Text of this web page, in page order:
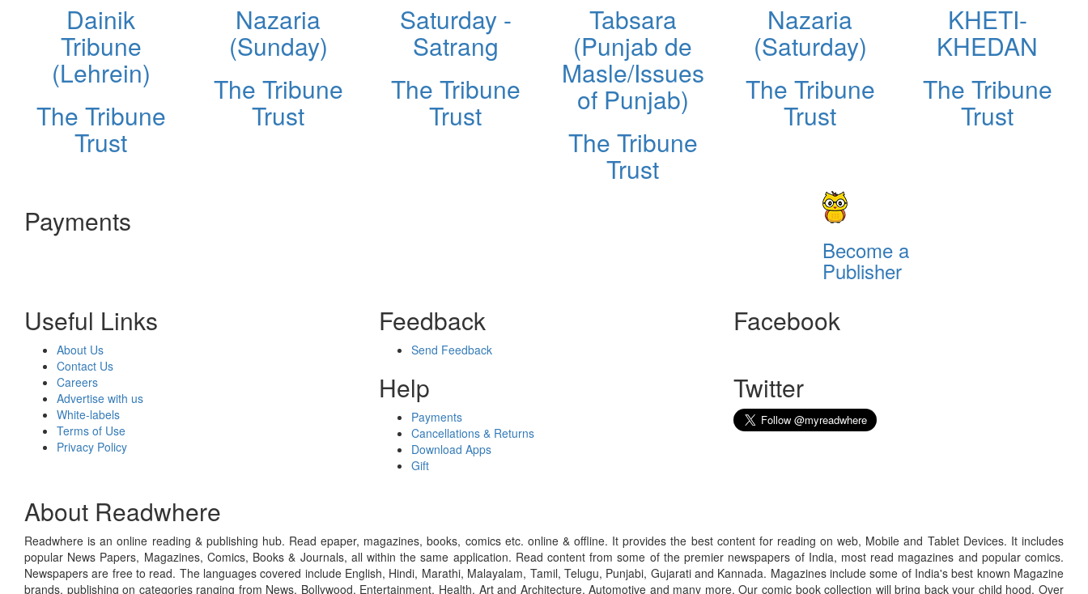
Dainik
Tribune
(Lehrein)
The Tribune
Trust
Nazaria
(Sunday)
The Tribune
Trust
Saturday -
Satrang
The Tribune
Trust
Tabsara
(Punjab de
Masle/Issues
of Punjab)
The Tribune
Trust
Nazaria
(Saturday)
The Tribune
Trust
KHETI-
KHEDAN
The Tribune
Trust
Payments
Become a
Publisher
Useful Links
About Us
Contact Us
Careers
Advertise with us
White-labels
Terms of Use
Privacy Policy
Feedback
Send Feedback
Help
Payments
Cancellations & Returns
Download Apps
Gift
Facebook
Twitter
About Readwhere
Readwhere is an online reading & publishing hub. Read epaper, magazines, books, comics etc. online & offline. It provides the best content for reading on web, Mobile and Tablet Devices. It includes
popular News Papers, Magazines, Comics, Books & Journals, all within the same application. Read content from some of the premier newspapers of India, most read magazines and popular comics.
Newspapers are free to read. The languages covered include English, Hindi, Marathi, Malayalam, Tamil, Telugu, Punjabi, Gujarati and Kannada. Magazines include some of India's best known Magazine
brands, publishing on categories ranging from News, Bollywood, Entertainment, Health, Art and Architecture, Automotive and many more. Our comic book collection will bring back your child hood. Over